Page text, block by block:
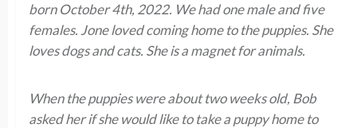
born October 4th, 2022. We had one male and five
females. Jone loved coming home to the puppies. She
loves dogs and cats. She is a magnet for animals.
When the puppies were about two weeks old, Bob
asked her if she would like to take a puppy home to